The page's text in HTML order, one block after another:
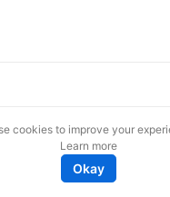
cookies to improve your
Learn more
Okay